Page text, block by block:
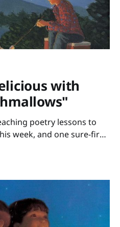
with
poetry lessons to
week, and one sure-fire
O’Connell George
I